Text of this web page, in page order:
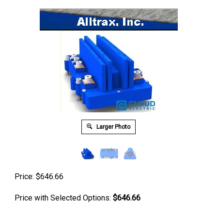
Larger Photo
Price: $646.66
Price with Selected Options: $646.66